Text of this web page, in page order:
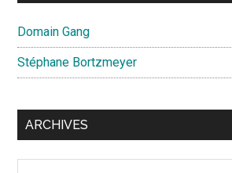
Domain Gang
Stéphane Bortzmeyer
ARCHIVES